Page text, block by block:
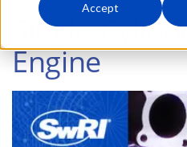
Accept
Single-
Engine